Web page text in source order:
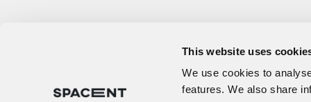
This website uses
We use cookies to
features. We also share